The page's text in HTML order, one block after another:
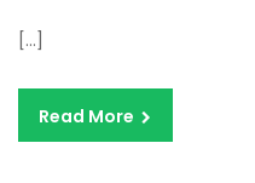
[…]
Read More